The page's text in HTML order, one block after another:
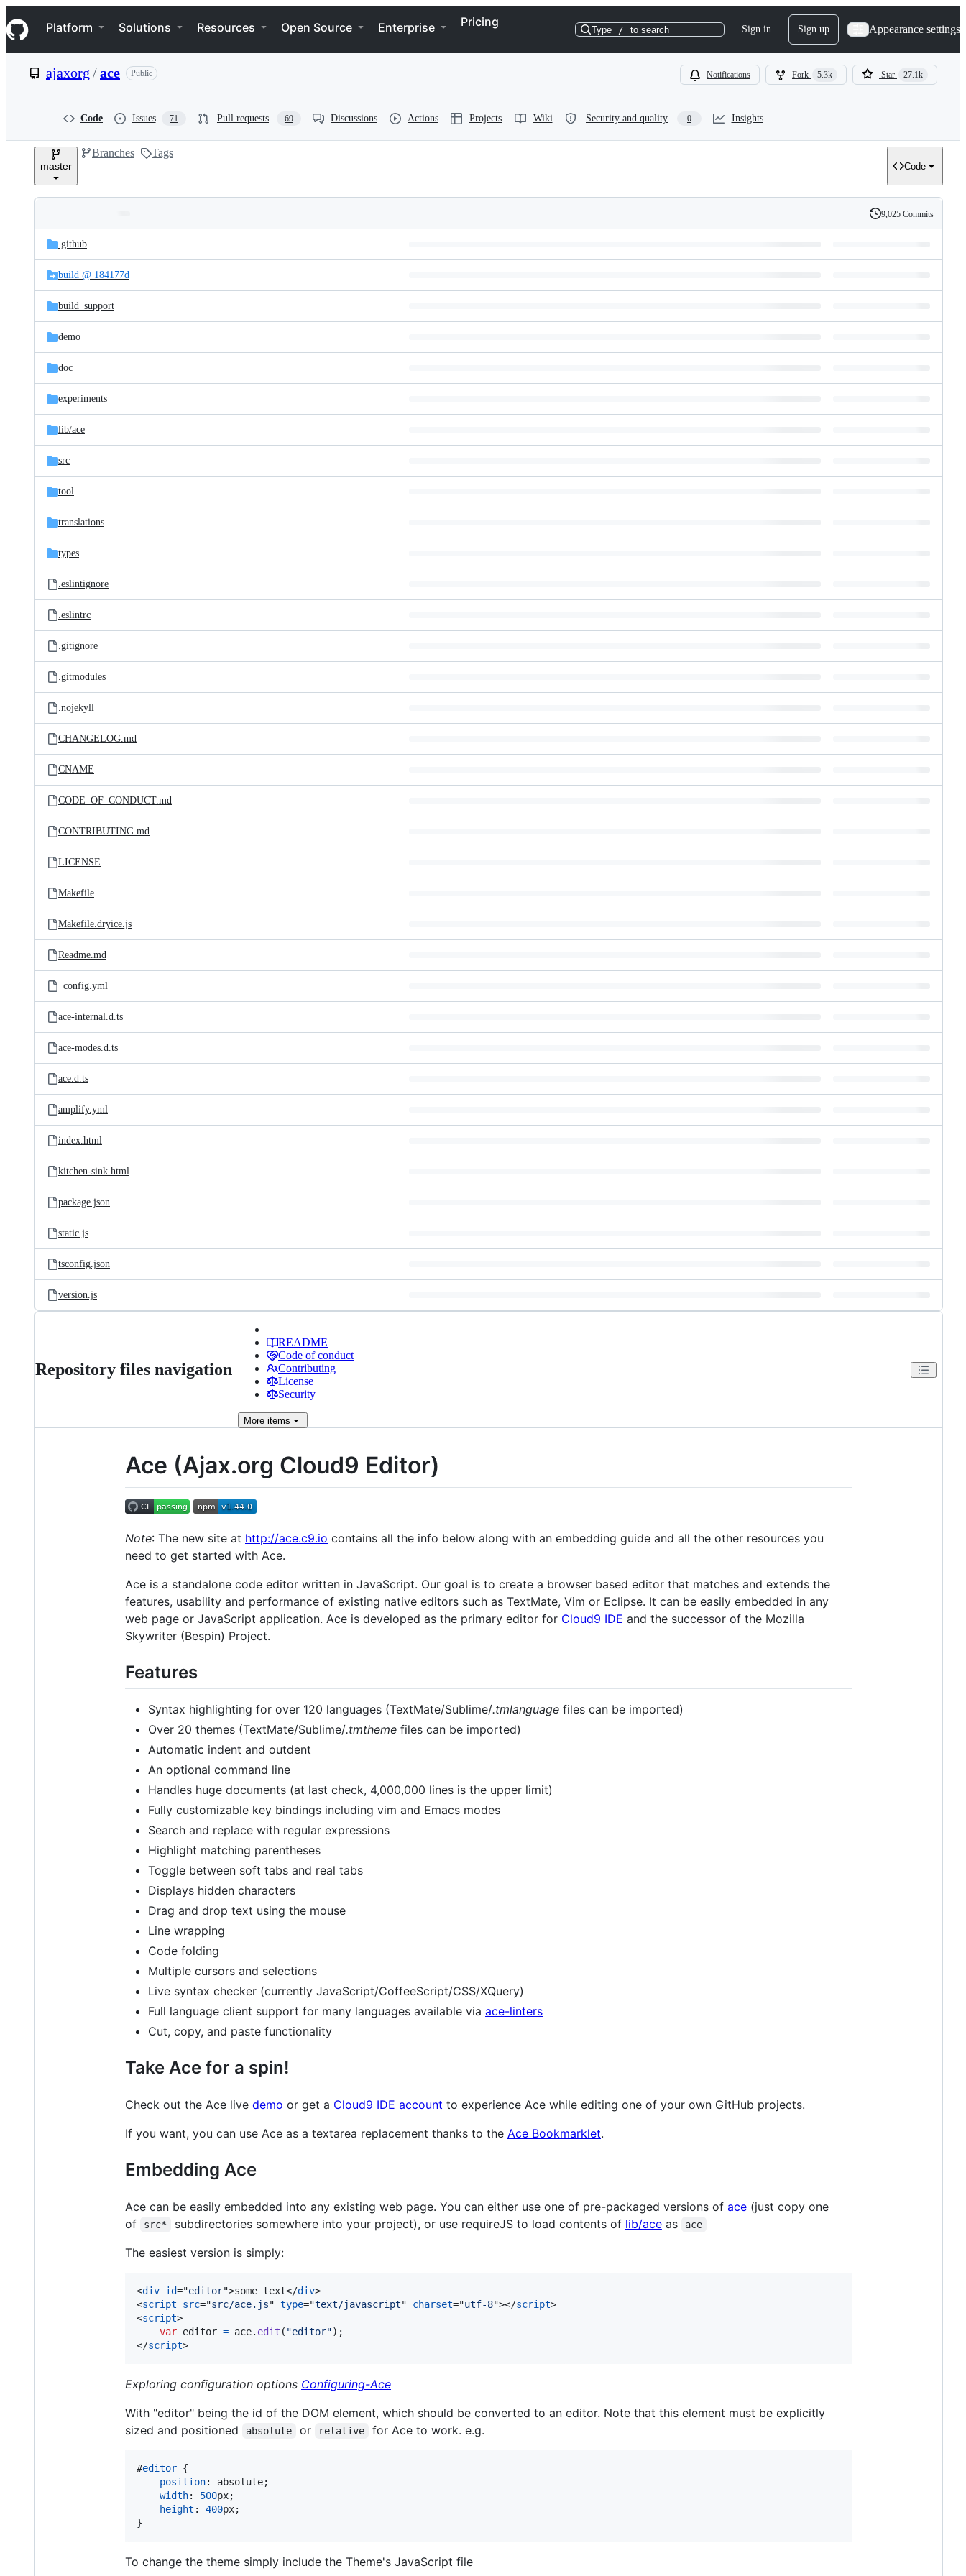
k
i
p
e
Navigation Menu
Platform Solutions Resources Open Source Enterprise Pricing
Type / to search Sign in Sign up Appearance settings
ajaxorg /ace Public Notifications Fork 5.3k Star 27.1k
Code Issues 71 Pull requests 69 Discussions Actions Projects Wiki Security and quality 0 Insights
master
Branches Tags
Code
and
files
Latest
commit
History
9,025 Commits
.github
build @ 184177d
build_support
demo
doc
experiments
lib/ace
src
tool
translations
types
.eslintignore
.eslintrc
.gitignore
.gitmodules
.nojekyll
CHANGELOG.md
CNAME
CODE_OF_CONDUCT.md
CONTRIBUTING.md
LICENSE
Makefile
Makefile.dryice.js
Readme.md
_config.yml
ace-internal.d.ts
ace-modes.d.ts
ace.d.ts
amplify.yml
index.html
kitchen-sink.html
package.json
static.js
tsconfig.json
version.js
Repository files navigation
README
Code of conduct
Contributing
License
Security
More items
Ace (Ajax.org Cloud9 Editor)
Note: The new site at http://ace.c9.io contains all the info below along with an embedding guide and all the other resources you
need to get started with Ace.
Ace is a standalone code editor written in JavaScript. Our goal is to create a browser based editor that matches and extends the
features, usability and performance of existing native editors such as TextMate, Vim or Eclipse. It can be easily embedded in any
web page or JavaScript application. Ace is developed as the primary editor for Cloud9 IDE and the successor of the Mozilla
Skywriter (Bespin) Project.
Features
Syntax highlighting for over 120 languages (TextMate/Sublime/.tmlanguage files can be imported)
Over 20 themes (TextMate/Sublime/.tmtheme files can be imported)
Automatic indent and outdent
An optional command line
Handles huge documents (at last check, 4,000,000 lines is the upper limit)
Fully customizable key bindings including vim and Emacs modes
Search and replace with regular expressions
Highlight matching parentheses
Toggle between soft tabs and real tabs
Displays hidden characters
Drag and drop text using the mouse
Line wrapping
Code folding
Multiple cursors and selections
Live syntax checker (currently JavaScript/CoffeeScript/CSS/XQuery)
Full language client support for many languages available via ace-linters
Cut, copy, and paste functionality
Take Ace for a spin!
Check out the Ace live demo or get a Cloud9 IDE account to experience Ace while editing one of your own GitHub projects.
If you want, you can use Ace as a textarea replacement thanks to the Ace Bookmarklet.
Embedding Ace
Ace can be easily embedded into any existing web page. You can either use one of pre-packaged versions of ace (just copy one
of
src* subdirectories somewhere into your project), or use requireJS to load contents of lib/aceas ace
The easiest version is simply:
<div id="editor">some text</div>
<script src="src/ace.js" type="text/javascript" charset="utf-8"></script>
<script>
var editor = ace. edit ( "editor") ;
</script>
Exploring configuration options Configuring-Ace
With "editor" being the id of the DOM element, which should be converted to an editor. Note that this element must be explicitly
sized and positioned
absolute or relative for Ace to work. e.g.
#editor {
position:
absolute;
width: 500px;
height : 400px;
}
To change the theme simply include the Theme's JavaScript file